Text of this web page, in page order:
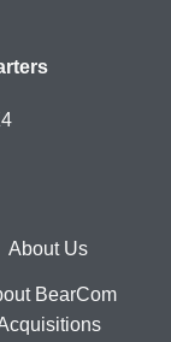
About Us
BearCom